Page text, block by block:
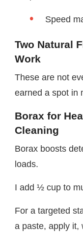
Speed
Two Natural
Work
These are not
earned a spot in
Borax for
Cleaning
Borax boosts
loads.
I add ½ cup to
For a targeted
a paste, apply it,